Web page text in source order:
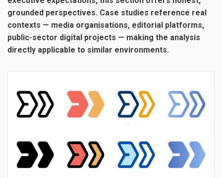
grounded perspectives. Case studies reference real
contexts — media organisations, editorial platforms,
public-sector digital projects — making the analysis
directly applicable to similar environments.